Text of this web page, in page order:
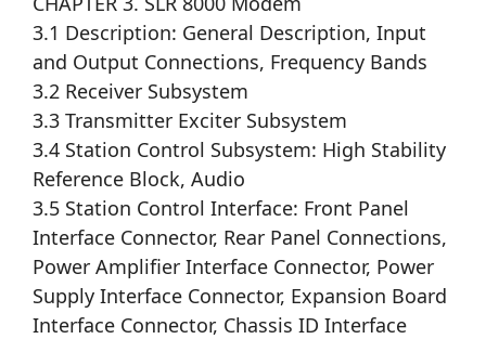
3.1 Description: General Description, Input
and Output Connections, Frequency Bands
3.2 Receiver Subsystem
3.3 Transmitter Exciter Subsystem
3.4 Station Control Subsystem: High Stability
Reference Block, Audio
3.5 Station Control Interface: Front Panel
Interface Connector, Rear Panel Connections,
Power Amplifier Interface Connector, Power
Supply Interface Connector, Expansion Board
Interface Connector, Chassis ID Interface